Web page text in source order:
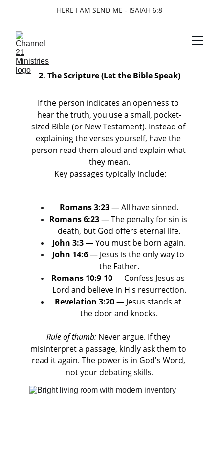
HERE I AM SEND ME - ISAIAH 6:8
2. The Scripture (Let the Bible Speak)
If the person indicates an openness to
hear the truth, you use a small, pocket-
sized Bible (or New Testament). Instead of
explaining the verses yourself, have the
person read them aloud and explain what
they mean.
Key passages typically include:
Romans 3:23 — All have sinned.
Romans 6:23 — The penalty for sin is
death, but God offers eternal life.
John 3:3 — You must be born again.
John 14:6 — Jesus is the only way to
the Father.
Romans 10:9-10 — Confess Jesus as
Lord and believe in His resurrection.
Revelation 3:20 — Jesus stands at
the door and knocks.
Rule of thumb: Never argue. If they
misinterpret a passage, kindly ask them to
read it again. The power is in God's Word,
not your debating skills.